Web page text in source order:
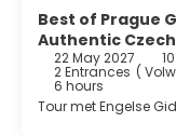
Best of Prague
Authentic
22 May 2027
2 Entrances (
6 hours
Tour met Engelse